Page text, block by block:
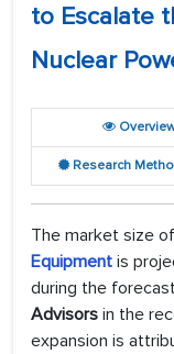
to Escalate
Nuclear
Research
The market size of
Equipment is
during the
Advisors in the
expansion is